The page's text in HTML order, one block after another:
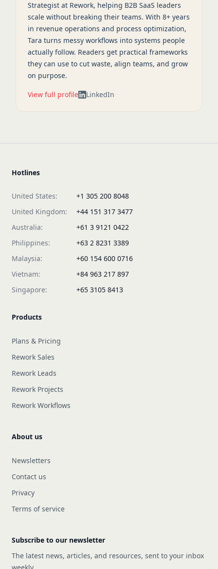
Strategist at Rework, helping B2B SaaS leaders
scale without breaking their teams. With 8+ years
in revenue operations and process optimization,
Tara turns messy workflows into systems people
actually follow. Readers get practical frameworks
they can use to cut waste, align teams, and grow
on purpose.
View full profile LinkedIn
Hotlines
United States:
+1 305 200 8048
United Kingdom:
+44 151 317 3477
Australia:
+61 3 9121 0422
Philippines:
+63 2 8231 3389
Malaysia:
+60 154 600 0716
Vietnam:
+84 963 217 897
Singapore:
+65 3105 8413
Products
Plans & Pricing
Rework Sales
Rework Leads
Rework Projects
Rework Workflows
About us
Newsletters
Contact us
Privacy
Terms of service
Subscribe to our newsletter
The latest news, articles, and resources, sent to your inbox